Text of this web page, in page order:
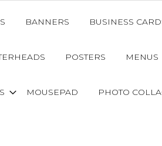
BANNERS BUSINESS
POSTERS MENUS
MOUSEPAD PHOTO